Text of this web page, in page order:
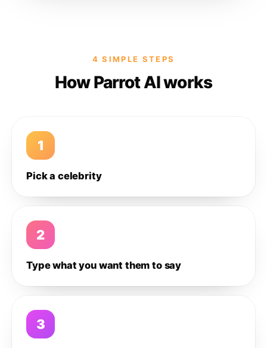
4 SIMPLE STEPS
How Parrot AI works
1
Pick a celebrity
2
Type what you want them to say
3